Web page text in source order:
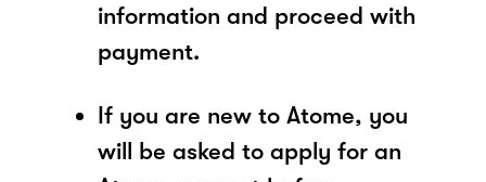
information and proceed with
payment.
If you are new to Atome, you
will be asked to apply for an